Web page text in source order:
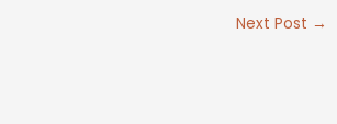
Next Post →